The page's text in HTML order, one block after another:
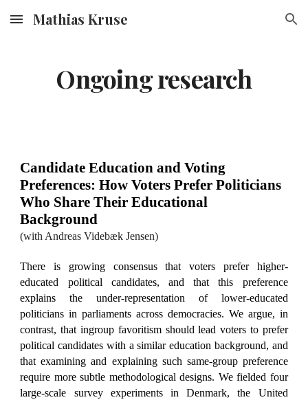
Skip to main content Skip to navigation
Mathias Kruse
Ongoing research
Candidate Education and Voting
Preferences: How Voters Prefer Politicians
Who Share Their Educational
Background
(with Andreas Videbæk Jensen)
There is growing consensus that voters prefer higher-
educated political candidates, and that this preference
explains the under-representation of lower-educated
politicians in parliaments across democracies. We argue, in
contrast, that ingroup favoritism should lead voters to prefer
political candidates with a similar education background, and
that examining and explaining such same-group preference
require more subtle methodological designs. We fielded four
large-scale survey experiments in Denmark, the United